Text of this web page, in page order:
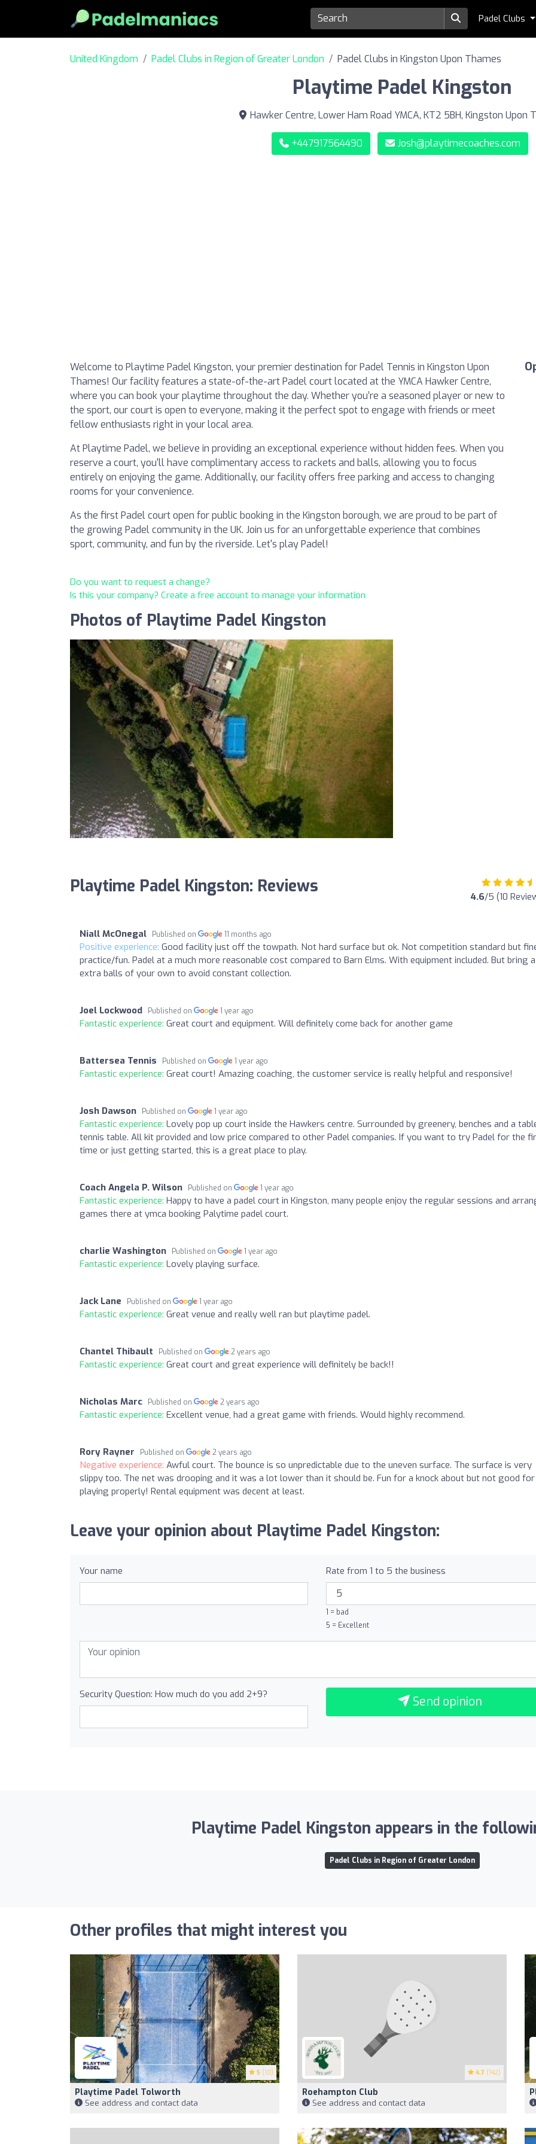
Padel Clubs
United Kingdom Padel Clubs in Region of Greater London Padel Clubs in Kingston Upon Thames
Playtime Padel Kingston
Hawker Centre, Lower Ham Road YMCA, KT2 5BH, Kingston Upon
+447917564490 Josh@playtimecoaches.com
Welcome to Playtime Padel Kingston, your premier destination for Padel Tennis in Kingston Upon
Thames! Our facility features a state-of-the-art Padel court located at the YMCA Hawker Centre,
where you can book your playtime throughout the day. Whether you’re a seasoned player or new to
the sport, our court is open to everyone, making it the perfect spot to engage with friends or meet
fellow enthusiasts right in your local area.
At Playtime Padel, we believe in providing an exceptional experience without hidden fees. When you
reserve a court, you'll have complimentary access to rackets and balls, allowing you to focus
entirely on enjoying the game. Additionally, our facility offers free parking and access to changing
rooms for your convenience.
As the first Padel court open for public booking in the Kingston borough, we are proud to be part of
the growing Padel community in the UK. Join us for an unforgettable experience that combines
sport, community, and fun by the riverside. Let's play Padel!
Do you want to request a change?
Is this your company? Create a free account to manage your information
Photos of Playtime Padel Kingston
Playtime Padel Kingston: Reviews 4.6/5 (10
Niall McOnegal Published on 11 months ago
Positive experience: Good facility just off the towpath. Not hard surface but ok. Not competition standard but
practice/fun. Padel at a much more reasonable cost compared to Barn Elms. With equipment included. But bring
extra balls of your own to avoid constant collection.
Joel Lockwood Published on 1 year ago
Fantastic experience: Great court and equipment. Will definitely come back for another game
Battersea Tennis Published on 1 year ago
Fantastic experience: Great court! Amazing coaching, the customer service is really helpful and responsive!
Josh Dawson Published on 1 year ago
Fantastic experience: Lovely pop up court inside the Hawkers centre. Surrounded by greenery, benches and a
tennis table. All kit provided and low price compared to other Padel companies. If you want to try Padel for the
time or just getting started, this is a great place to play.
Coach Angela P. Wilson Published on 1 year ago
Fantastic experience: Happy to have a padel court in Kingston, many people enjoy the regular sessions and
games there at ymca booking Palytime padel court.
charlie Washington Published on 1 year ago
Fantastic experience: Lovely playing surface.
Jack Lane Published on 1 year ago
Fantastic experience: Great venue and really well ran but playtime padel.
Chantel Thibault Published on 2 years ago
Fantastic experience: Great court and great experience will definitely be back!!
Nicholas Marc Published on 2 years ago
Fantastic experience: Excellent venue, had a great game with friends. Would highly recommend.
Rory Rayner Published on 2 years ago
Negative experience: Awful court. The bounce is so unpredictable due to the uneven surface. The surface is very
slippy too. The net was drooping and it was a lot lower than it should be. Fun for a knock about but not good for
playing properly! Rental equipment was decent at least.
Leave your opinion about Playtime Padel Kingston:
Your name Rate from 1 to 5 the business
1 = bad
5 = Excellent
Security Question: How much do you add 2+9? Send opinion
Playtime Padel Kingston appears in the
Padel Clubs in Region of Greater London
Other profiles that might interest you
5 (10)
Playtime Padel Tolworth
See address and contact data
4.7 (142)
Roehampton Club
See address and contact data